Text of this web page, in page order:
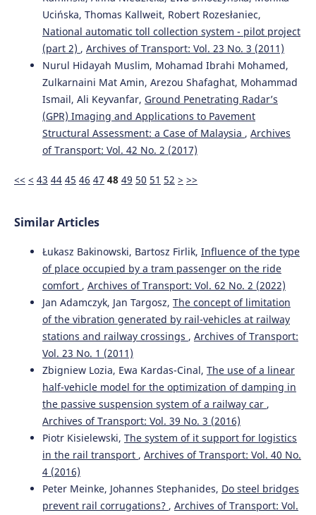
Ucińska, Thomas Kallweit, Robert Rozesłaniec,
National automatic toll collection system - pilot project
(part 2) , Archives of Transport: Vol. 23 No. 3 (2011)
Nurul Hidayah Muslim, Mohamad Ibrahi Mohamed,
Zulkarnaini Mat Amin, Arezou Shafaghat, Mohammad
Ismail, Ali Keyvanfar, Ground Penetrating Radar’s
(GPR) Imaging and Applications to Pavement
Structural Assessment: a Case of Malaysia , Archives
of Transport: Vol. 42 No. 2 (2017)
<< < 43 44 45 46 47 48 49 50 51 52 > >>
Similar Articles
Łukasz Bakinowski, Bartosz Firlik, Influence of the type
of place occupied by a tram passenger on the ride
comfort , Archives of Transport: Vol. 62 No. 2 (2022)
Jan Adamczyk, Jan Targosz, The concept of limitation
of the vibration generated by rail-vehicles at railway
stations and railway crossings , Archives of Transport:
Vol. 23 No. 1 (2011)
Zbigniew Lozia, Ewa Kardas-Cinal, The use of a linear
half-vehicle model for the optimization of damping in
the passive suspension system of a railway car ,
Archives of Transport: Vol. 39 No. 3 (2016)
Piotr Kisielewski, The system of it support for logistics
in the rail transport , Archives of Transport: Vol. 40 No.
4 (2016)
Peter Meinke, Johannes Stephanides, Do steel bridges
prevent rail corrugations? , Archives of Transport: Vol.